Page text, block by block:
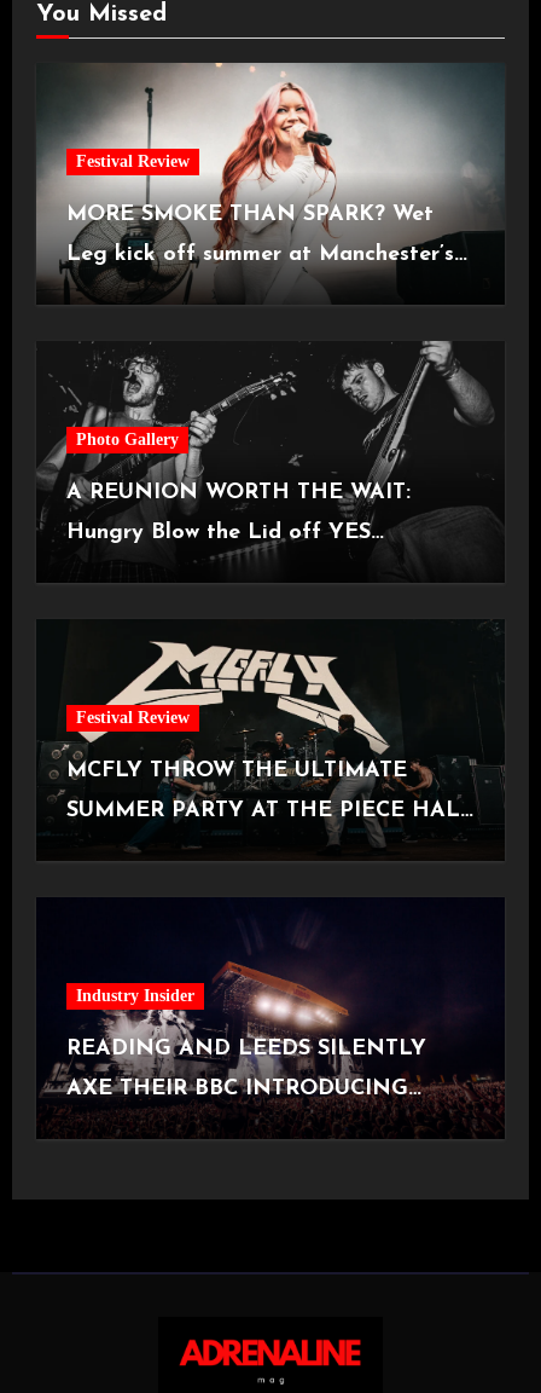
You Missed
Festival Review
MORE SMOKE THAN SPARK? Wet
Leg kick off summer at Manchester’s
Castlefield Bowl [08.07.2026]
Photo Gallery
A REUNION WORTH THE WAIT:
Hungry Blow the Lid off YES
Manchester
Festival Review
MCFLY THROW THE ULTIMATE
SUMMER PARTY AT THE PIECE HALL
[Halifax, 23.06.2026]
Industry Insider
READING AND LEEDS SILENTLY
AXE THEIR BBC INTRODUCING
STAGE